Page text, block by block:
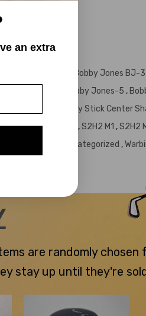
Bobby Jones BJ-3
Bobby Jones-5 ,
Hickory Stick Center
II,Milled Face MF-3 ,S2H2 M1 ,S2H2
Uncategorized ,
are randomly
stay up until they're
an extra